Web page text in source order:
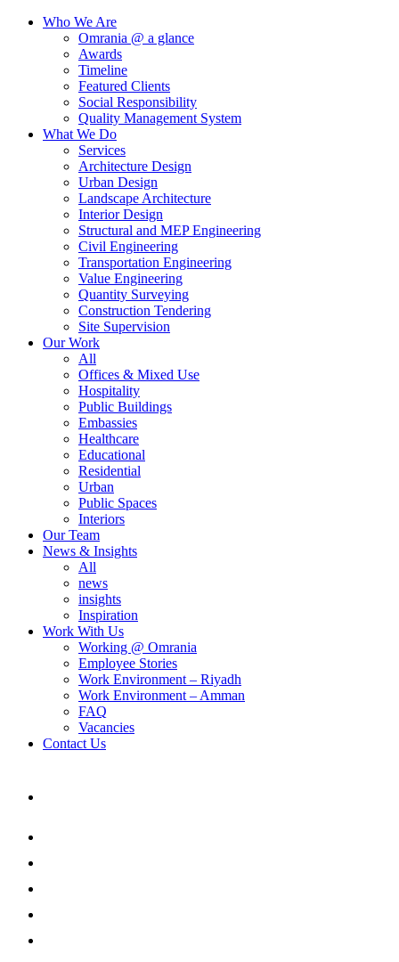
Who We Are
Omrania @ a glance
Awards
Timeline
Featured Clients
Social Responsibility
Quality Management System
What We Do
Services
Architecture Design
Urban Design
Landscape Architecture
Interior Design
Structural and MEP Engineering
Civil Engineering
Transportation Engineering
Value Engineering
Quantity Surveying
Construction Tendering
Site Supervision
Our Work
All
Offices & Mixed Use
Hospitality
Public Buildings
Embassies
Healthcare
Educational
Residential
Urban
Public Spaces
Interiors
Our Team
News & Insights
All
news
insights
Inspiration
Work With Us
Working @ Omrania
Employee Stories
Work Environment – Riyadh
Work Environment – Amman
FAQ
Vacancies
Contact Us